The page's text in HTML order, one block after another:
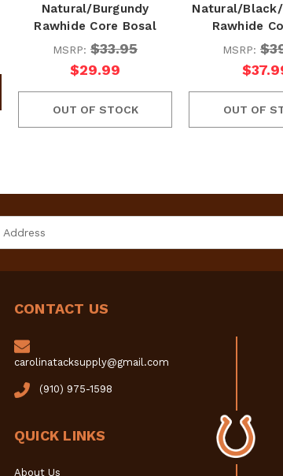
Natural/Burgundy
Rawhide Core Bosal
MSRP: $33.95
$29.99
OUT OF STOCK
Natural/
Rawhide
MSRP:
OUT OF
CONTACT US
carolinatacksupply@gmail.com
(910) 975-1598
QUICK LINKS
About Us